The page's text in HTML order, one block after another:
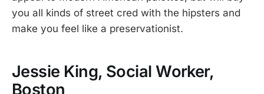
you all kinds of street cred with the hipsters and
make you feel like a preservationist.
Jessie King, Social Worker,
Boston